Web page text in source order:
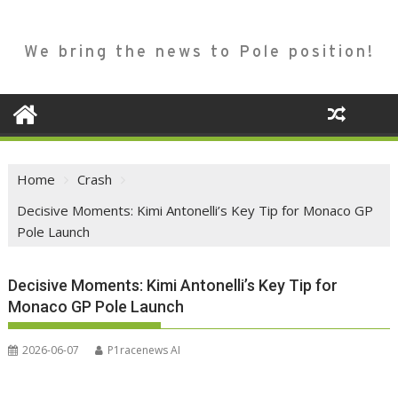
We bring the news to Pole position!
Home
Crash
Decisive Moments: Kimi Antonelli’s Key Tip for Monaco GP
Pole Launch
Decisive Moments: Kimi Antonelli’s Key Tip for
Monaco GP Pole Launch
2026-06-07 P1racenews AI